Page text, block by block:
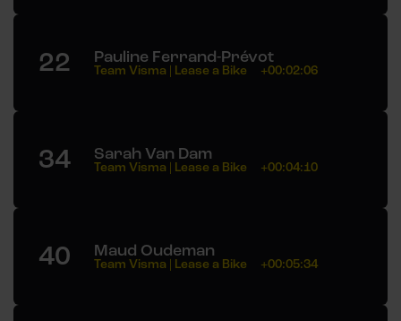
22 Pauline Ferrand-Prévot
Team Visma | Lease a Bike +00:02:06
34 Sarah Van Dam
Team Visma | Lease a Bike +00:04:10
40 Maud Oudeman
Team Visma | Lease a Bike +00:05:34